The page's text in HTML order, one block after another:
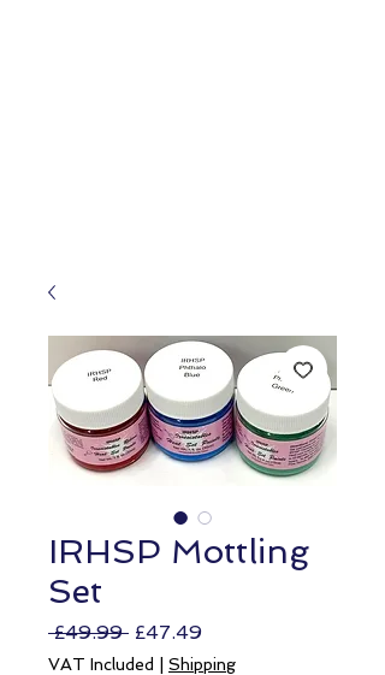
IRHSP Mottling
Set
£49.99 Regular
Price
£47.49Sale
Price
VAT Included Shipping